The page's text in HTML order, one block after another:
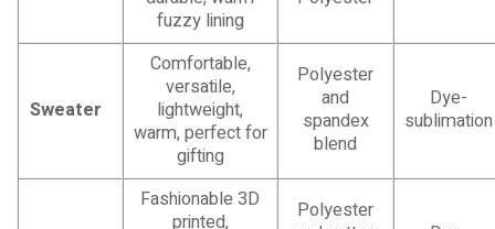
fuzzy lining
Sweater
Comfortable,
versatile,
lightweight,
warm, perfect for
gifting
Polyester
and
spandex
blend
Dye-
sublimation
Fashionable 3D
printed,
Polyester